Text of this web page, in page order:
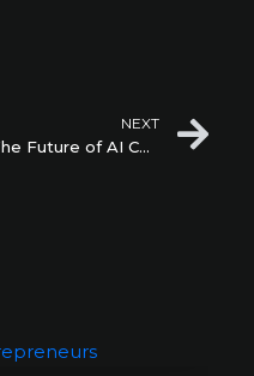
NEXT
The Future of AI Chatbots in Customer Support for Startups